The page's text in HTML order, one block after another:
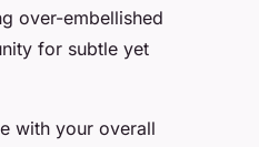
over-embellished
for subtle yet
with your overall